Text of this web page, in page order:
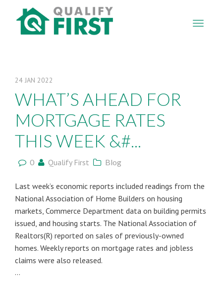
24 JAN 2022
WHAT’S AHEAD FOR
MORTGAGE RATES
THIS WEEK &#...
0 Qualify First Blog
Last week’s economic reports included readings from the
National Association of Home Builders on housing
markets, Commerce Department data on building permits
issued, and housing starts. The National Association of
Realtors(R) reported on sales of previously-owned
homes. Weekly reports on mortgage rates and jobless
claims were also released.
...